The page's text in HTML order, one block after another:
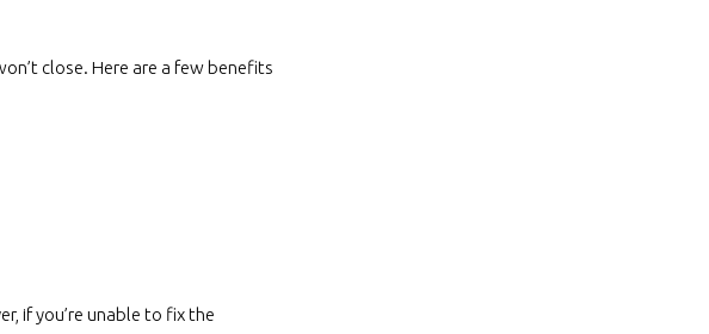
close. Here are a few benefits
if you’re unable to fix the